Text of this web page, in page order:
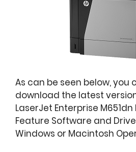
As can be seen below, you
download the latest
LaserJet Enterprise M651dn
Feature Software and
Windows or Macintosh